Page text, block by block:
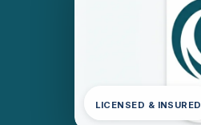
LICENSED & INSURED